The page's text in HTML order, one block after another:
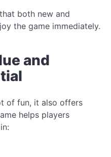
both new and
the game immediately.
and
of fun, it also offers
helps players